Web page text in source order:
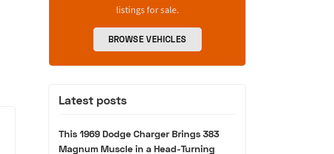
listings for sale.
BROWSE VEHICLES
Latest posts
This 1969 Dodge Charger Brings 383
Magnum Muscle in a Head-Turning